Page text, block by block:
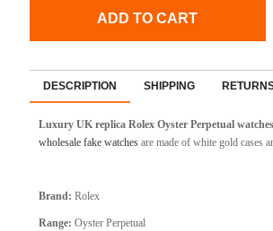
ADD TO CART
DESCRIPTION SHIPPING
Luxury UK replica Rolex Oyster Perpetual watches
wholesale fake watches are made of white gold cases
Brand: Rolex
Range: Oyster Perpetual